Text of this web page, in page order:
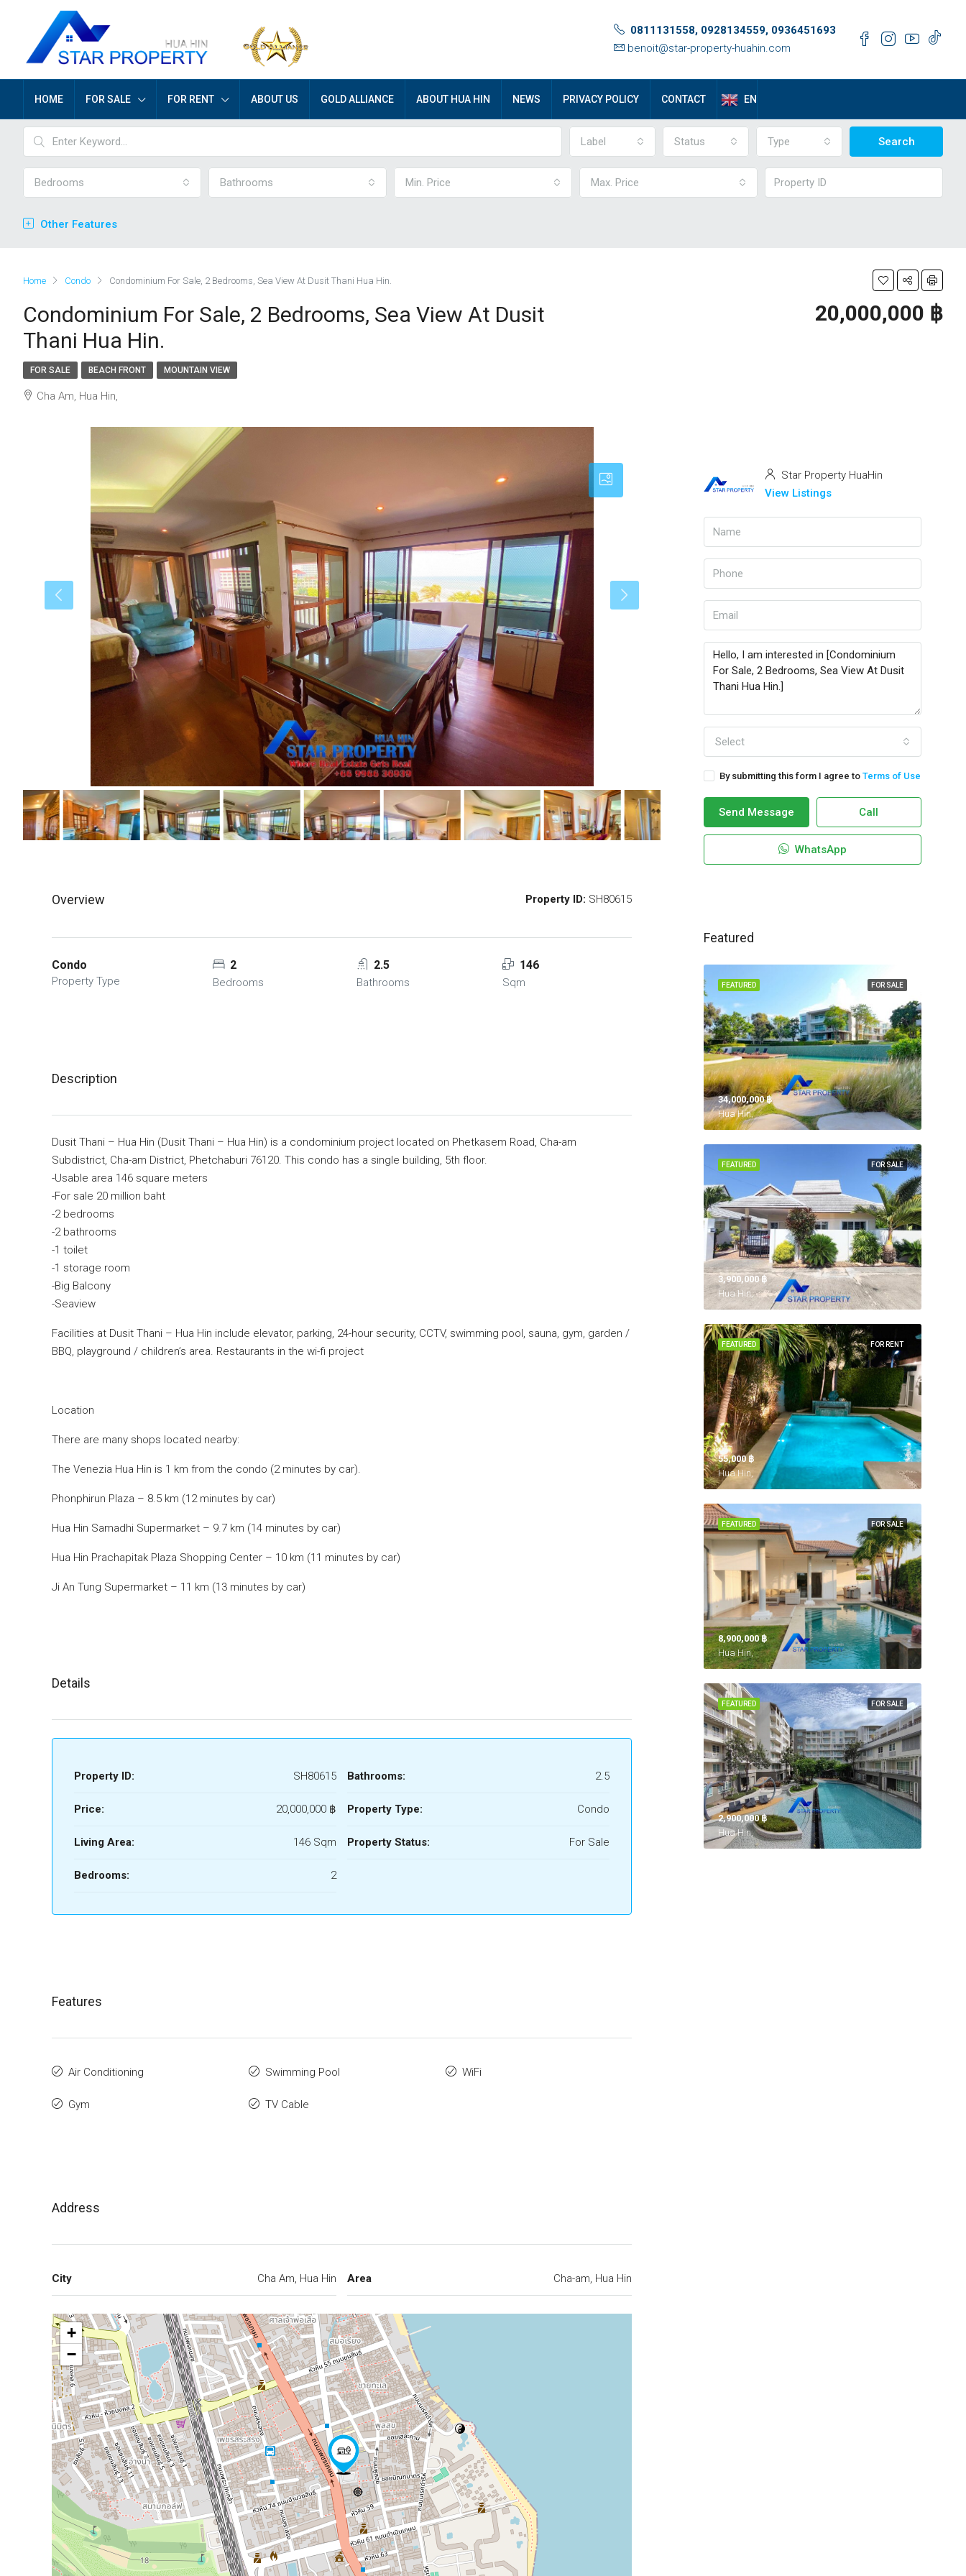
0811131558, 0928134559, 0936451693
benoit@star-property-huahin.com
HOME FOR SALE FOR RENT ABOUT US GOLD ALLIANCE ABOUT HUA HIN NEWS PRIVACY POLICY CONTACT EN
Label Status Type Search
Bedrooms Bathrooms Min. Price Max. Price
Other Features
Home Condo Condominium For Sale, 2 Bedrooms, Sea View At Dusit Thani Hua Hin.
Condominium For Sale, 2 Bedrooms, Sea View At Dusit
Thani Hua Hin.
20,000,000 ‎฿
FOR SALE BEACH FRONT MOUNTAIN VIEW
Cha Am, Hua Hin,
Overview Property ID: SH80615
Condo
Property Type
2
Bedrooms
2.5
Bathrooms
146
Sqm
Description
Dusit Thani – Hua Hin (Dusit Thani – Hua Hin) is a condominium project located on Phetkasem Road, Cha-am
Subdistrict, Cha-am District, Phetchaburi 76120. This condo has a single building, 5th floor.
-Usable area 146 square meters
-For sale 20 million baht
-2 bedrooms
-2 bathrooms
-1 toilet
-1 storage room
-Big Balcony
-Seaview
Facilities at Dusit Thani – Hua Hin include elevator, parking, 24-hour security, CCTV, swimming pool, sauna, gym, garden /
BBQ, playground / children’s area. Restaurants in the wi-fi project
Location
There are many shops located nearby:
The Venezia Hua Hin is 1 km from the condo (2 minutes by car).
Phonphirun Plaza – 8.5 km (12 minutes by car)
Hua Hin Samadhi Supermarket – 9.7 km (14 minutes by car)
Hua Hin Prachapitak Plaza Shopping Center – 10 km (11 minutes by car)
Ji An Tung Supermarket – 11 km (13 minutes by car)
Details
Property ID: SH80615
Price: 20,000,000 ‎฿
Living Area: 146 Sqm
Bedrooms: 2
Bathrooms: 2.5
Property Type: Condo
Property Status: For Sale
Features
Air Conditioning
Gym
Swimming Pool
TV Cable
WiFi
Address
City Cha Am, Hua Hin Area Cha-am, Hua Hin
+
−
Star Property HuaHin
View Listings
Select
By submitting this form I agree to Terms of Use
Send Message Call
WhatsApp
Featured
FOR SALE
FEATURED
34,000,000 ‎฿
Hua Hin,
FOR SALE
FEATURED
3,900,000 ‎฿
Hua Hin,
FOR RENT
FEATURED
55,000 ‎฿
Hua Hin,
FOR SALE
FEATURED
8,900,000 ‎฿
Hua Hin,
FOR SALE
FEATURED
2,900,000 ‎฿
Hua Hin,